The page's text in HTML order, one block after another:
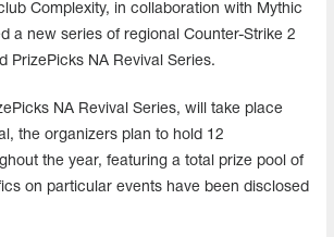
Complexity, in collaboration with Mythic
a new series of regional Counter-Strike 2
PrizePicks NA Revival Series.
NA Revival Series, will take place
the organizers plan to hold 12
the year, featuring a total prize pool of
on particular events have been disclosed